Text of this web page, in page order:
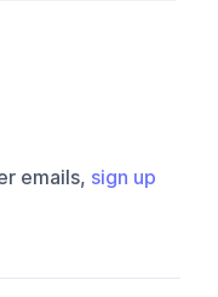
emails, sign up